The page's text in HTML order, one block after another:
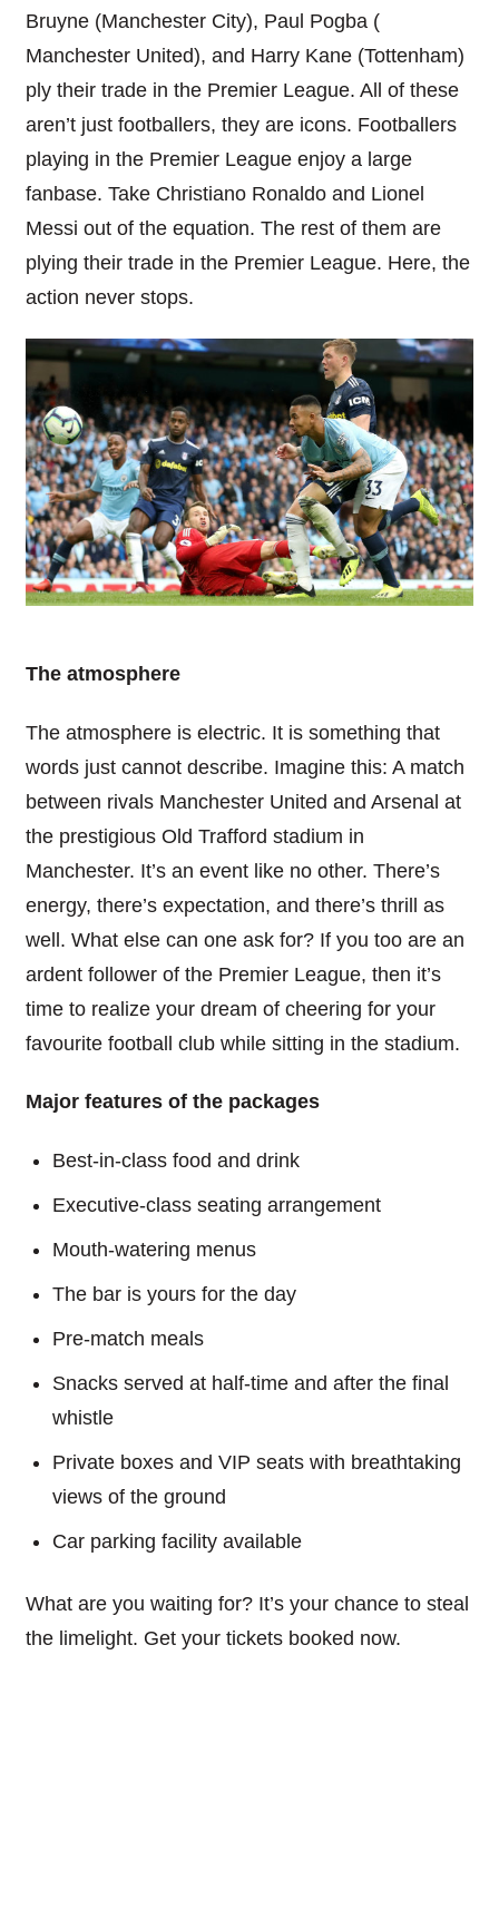
Bruyne (Manchester City), Paul Pogba (
Manchester United), and Harry Kane (Tottenham)
ply their trade in the Premier League. All of these
aren’t just footballers, they are icons. Footballers
playing in the Premier League enjoy a large
fanbase. Take Christiano Ronaldo and Lionel
Messi out of the equation. The rest of them are
plying their trade in the Premier League. Here, the
action never stops.
The atmosphere
The atmosphere is electric. It is something that
words just cannot describe. Imagine this: A match
between rivals Manchester United and Arsenal at
the prestigious Old Trafford stadium in
Manchester. It’s an event like no other. There’s
energy, there’s expectation, and there’s thrill as
well. What else can one ask for? If you too are an
ardent follower of the Premier League, then it’s
time to realize your dream of cheering for your
favourite football club while sitting in the stadium.
Major features of the packages
Best-in-class food and drink
Executive-class seating arrangement
Mouth-watering menus
The bar is yours for the day
Pre-match meals
Snacks served at half-time and after the final
whistle
Private boxes and VIP seats with breathtaking
views of the ground
Car parking facility available
What are you waiting for? It’s your chance to steal
the limelight. Get your tickets booked now.